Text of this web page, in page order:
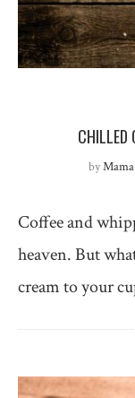
CHILLED
by
Coffee and
heaven. But
cream to your